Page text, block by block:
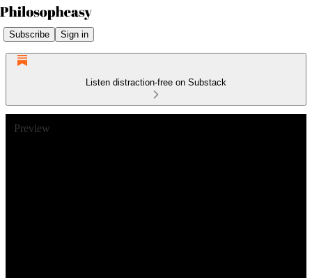
Subscribe Sign in
Listen distraction-free on Substack
Preview